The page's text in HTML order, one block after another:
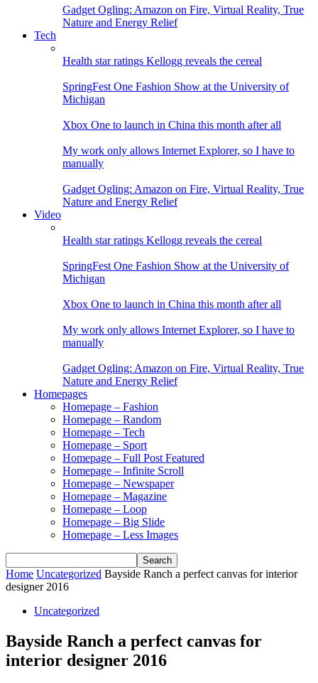
Gadget Ogling: Amazon on Fire, Virtual Reality, True
Nature and Energy Relief
Tech
Health star ratings Kellogg reveals the cereal
SpringFest One Fashion Show at the University of
Michigan
Xbox One to launch in China this month after all
My work only allows Internet Explorer, so I have to
manually
Gadget Ogling: Amazon on Fire, Virtual Reality, True
Nature and Energy Relief
Video
Health star ratings Kellogg reveals the cereal
SpringFest One Fashion Show at the University of
Michigan
Xbox One to launch in China this month after all
My work only allows Internet Explorer, so I have to
manually
Gadget Ogling: Amazon on Fire, Virtual Reality, True
Nature and Energy Relief
Homepages
Homepage – Fashion
Homepage – Random
Homepage – Tech
Homepage – Sport
Homepage – Full Post Featured
Homepage – Infinite Scroll
Homepage – Newspaper
Homepage – Magazine
Homepage – Loop
Homepage – Big Slide
Homepage – Less Images
Home Uncategorized Bayside Ranch a perfect canvas for interior
designer 2016
Uncategorized
Bayside Ranch a perfect canvas for
interior designer 2016